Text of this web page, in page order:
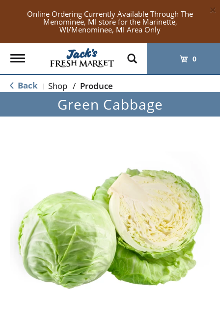
Online Ordering Currently Available Through The
Menominee, MI store for the Marinette,
WI/Menominee, MI Area Only
×
Toggle
navigation
0
Back | Shop / Produce
Green Cabbage